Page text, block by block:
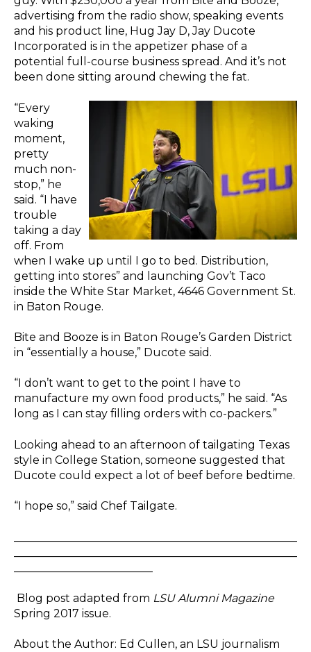
advertising from the radio show, speaking events
and his product line, Hug Jay D, Jay Ducote
Incorporated is in the appetizer phase of a
potential full-course business spread. And it’s not
been done sitting around chewing the fat.
“Every
waking
moment,
pretty
much non-
stop,” he
said. “I have
trouble
taking a day
off. From
when I wake up until I go to bed. Distribution,
getting into stores” and launching Gov’t Taco
inside the White Star Market, 4646 Government St.
in Baton Rouge.
Bite and Booze is in Baton Rouge’s Garden District
in “essentially a house,” Ducote said.
“I don’t want to get to the point I have to
manufacture my own food products,” he said. “As
long as I can stay filling orders with co-packers.”
Looking ahead to an afternoon of tailgating Texas
style in College Station, someone suggested that
Ducote could expect a lot of beef before bedtime.
“I hope so,” said Chef Tailgate.
Blog post adapted from LSU Alumni Magazine
Spring 2017 issue.
About the Author: Ed Cullen, an LSU journalism